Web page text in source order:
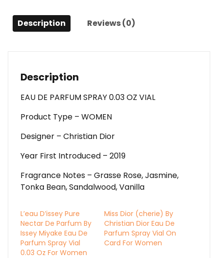
Vial
For
Description Reviews (0)
Description
EAU DE PARFUM SPRAY 0.03 OZ VIAL
Product Type – WOMEN
Designer – Christian Dior
Year First Introduced – 2019
Fragrance Notes – Grasse Rose, Jasmine,
Tonka Bean, Sandalwood, Vanilla
L’eau D’issey Pure
Nectar De Parfum By
Issey Miyake Eau De
Parfum Spray Vial
0.03 Oz For Women
Miss Dior (cherie) By
Christian Dior Eau De
Parfum Spray Vial On
Card For Women